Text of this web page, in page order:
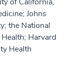
Johns
the National
Harvard
Health